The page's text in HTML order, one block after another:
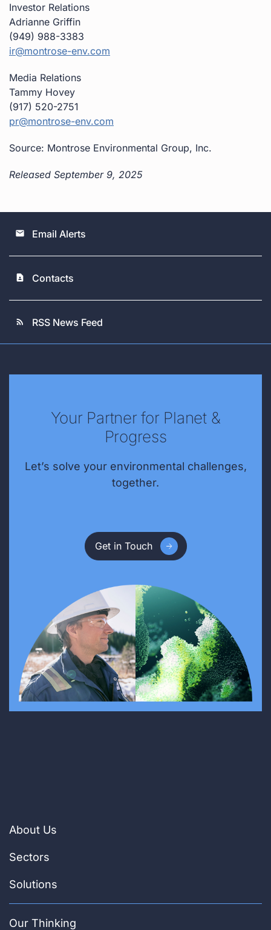
Investor Relations
Adrianne Griffin
(949) 988-3383
ir@montrose-env.com
Media Relations
Tammy Hovey
(917) 520-2751
pr@montrose-env.com
Source: Montrose Environmental Group, Inc.
Released September 9, 2025
email Email Alerts
contact_page Contacts
rss_feed RSS News Feed
Your Partner for Planet &
Progress
Let’s solve your environmental challenges,
together.
Get in Touch
About Us
Sectors
Solutions
Our Thinking